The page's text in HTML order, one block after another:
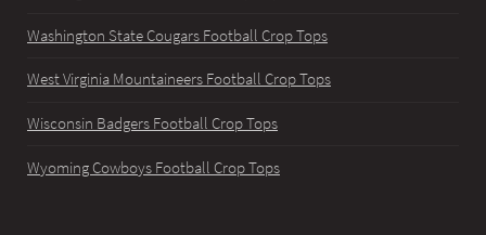
Washington State Cougars Football Crop Tops
West Virginia Mountaineers Football Crop Tops
Wisconsin Badgers Football Crop Tops
Wyoming Cowboys Football Crop Tops